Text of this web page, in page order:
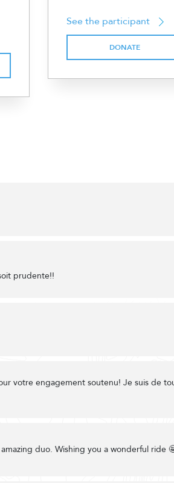
See the participant
DONATE
prudente!!
votre engagement soutenu! Je suis de
duo. Wishing you a wonderful ride